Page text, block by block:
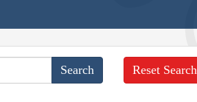
Reset Search